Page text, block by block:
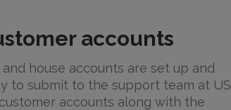
accounts
house accounts are set up and
to submit to the support team at US
accounts along with the